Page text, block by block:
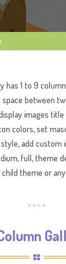
has 1 to 9
space between
images
colors, set
add custom
full, theme
theme or